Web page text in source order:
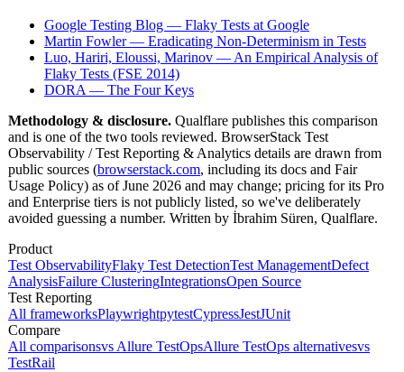
Google Testing Blog — Flaky Tests at Google
Martin Fowler — Eradicating Non-Determinism in Tests
Luo, Hariri, Eloussi, Marinov — An Empirical Analysis of
Flaky Tests (FSE 2014)
DORA — The Four Keys
Methodology & disclosure. Qualflare publishes this comparison
and is one of the two tools reviewed. BrowserStack Test
Observability / Test Reporting & Analytics details are drawn from
public sources (browserstack.com, including its docs and Fair
Usage Policy) as of June 2026 and may change; pricing for its Pro
and Enterprise tiers is not publicly listed, so we've deliberately
avoided guessing a number. Written by İbrahim Süren, Qualflare.
Product
Test ObservabilityFlaky Test DetectionTest ManagementDefect
AnalysisFailure ClusteringIntegrationsOpen Source
Test Reporting
All frameworksPlaywrightpytestCypressJestJUnit
Compare
All comparisonsvs Allure TestOpsAllure TestOps alternativesvs
TestRail